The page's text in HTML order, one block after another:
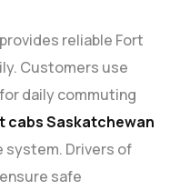
provides reliable Fort
Customers use
for daily commuting
cabs Saskatchewan
system. Drivers of
ensure safe